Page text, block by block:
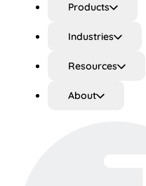
Products
Industries
Resources
About